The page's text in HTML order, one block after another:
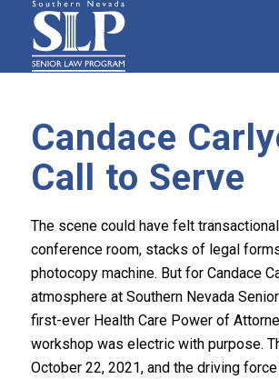
Candace
Call to Serve
The scene could have felt
conference room, stacks of legal
photocopy machine. But for Candace
atmosphere at Southern Nevada
first-ever Health Care Power of
workshop was electric with purpose.
October 22, 2021, and the driving